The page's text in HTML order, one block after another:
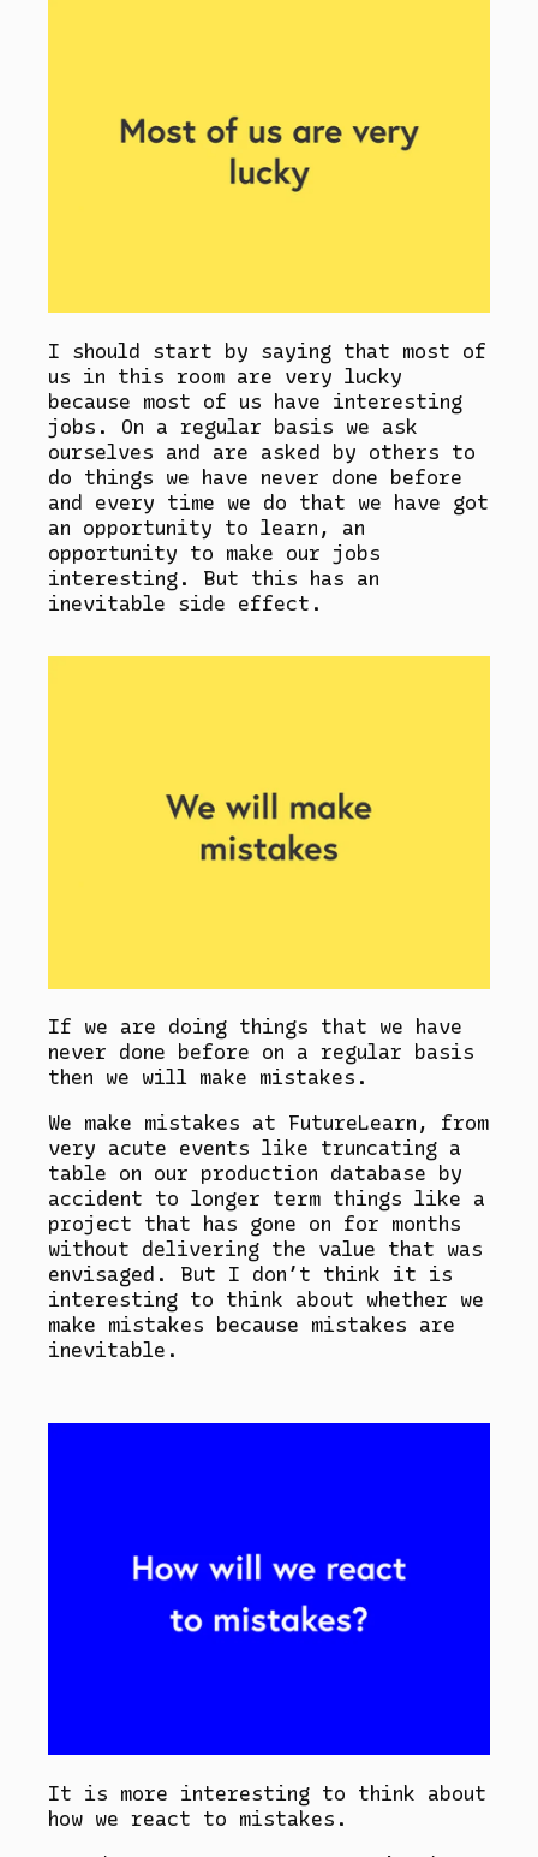
I should start by saying that most of
us in this room are very lucky
because most of us have interesting
jobs. On a regular basis we ask
ourselves and are asked by others to
do things we have never done before
and every time we do that we have got
an opportunity to learn, an
opportunity to make our jobs
interesting. But this has an
inevitable side effect.
If we are doing things that we have
never done before on a regular basis
then we will make mistakes.
We make mistakes at FutureLearn, from
very acute events like truncating a
table on our production database by
accident to longer term things like a
project that has gone on for months
without delivering the value that was
envisaged. But I don’t think it is
interesting to think about whether we
make mistakes because mistakes are
inevitable.
It is more interesting to think about
how we react to mistakes.